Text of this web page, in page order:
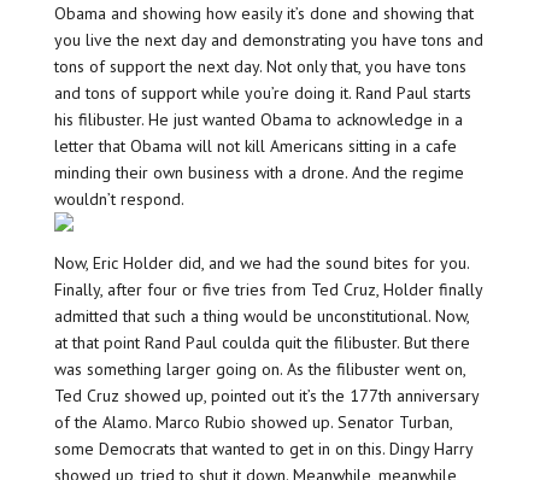
Obama and showing how easily it’s done and showing that
you live the next day and demonstrating you have tons and
tons of support the next day. Not only that, you have tons
and tons of support while you’re doing it. Rand Paul starts
his filibuster. He just wanted Obama to acknowledge in a
letter that Obama will not kill Americans sitting in a cafe
minding their own business with a drone. And the regime
wouldn’t respond.
Now, Eric Holder did, and we had the sound bites for you.
Finally, after four or five tries from Ted Cruz, Holder finally
admitted that such a thing would be unconstitutional. Now,
at that point Rand Paul coulda quit the filibuster. But there
was something larger going on. As the filibuster went on,
Ted Cruz showed up, pointed out it’s the 177th anniversary
of the Alamo. Marco Rubio showed up. Senator Turban,
some Democrats that wanted to get in on this. Dingy Harry
showed up, tried to shut it down. Meanwhile, meanwhile,